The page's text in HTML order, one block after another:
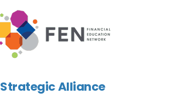
Strategic Alliance